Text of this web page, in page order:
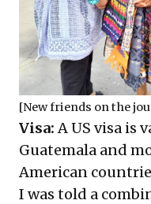
[New friends on the
Visa:A US visa is
Guatemala and
American
I was told a